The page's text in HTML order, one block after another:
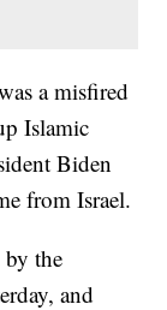
a misfired
Islamic
Biden
from Israel.
by the
and